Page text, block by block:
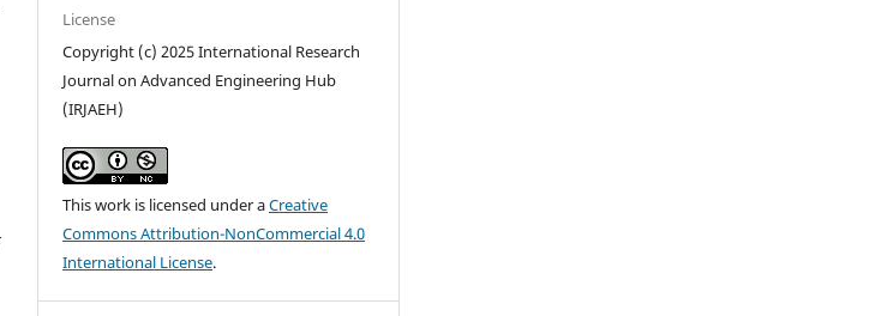
License
Copyright (c) 2025 International Research
Journal on Advanced Engineering Hub
(IRJAEH)
This work is licensed under aCreative
Commons Attribution-NonCommercial 4.0
International License.